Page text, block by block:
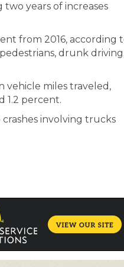
years of increases
from 2016, according
drunk
vehicle miles traveled,
1.2 percent.
involving trucks